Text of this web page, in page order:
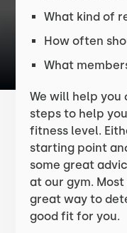
What kind of
How often
What
We will help
steps to help
fitness level.
starting point
some great
at our gym.
great way to
good fit for you.